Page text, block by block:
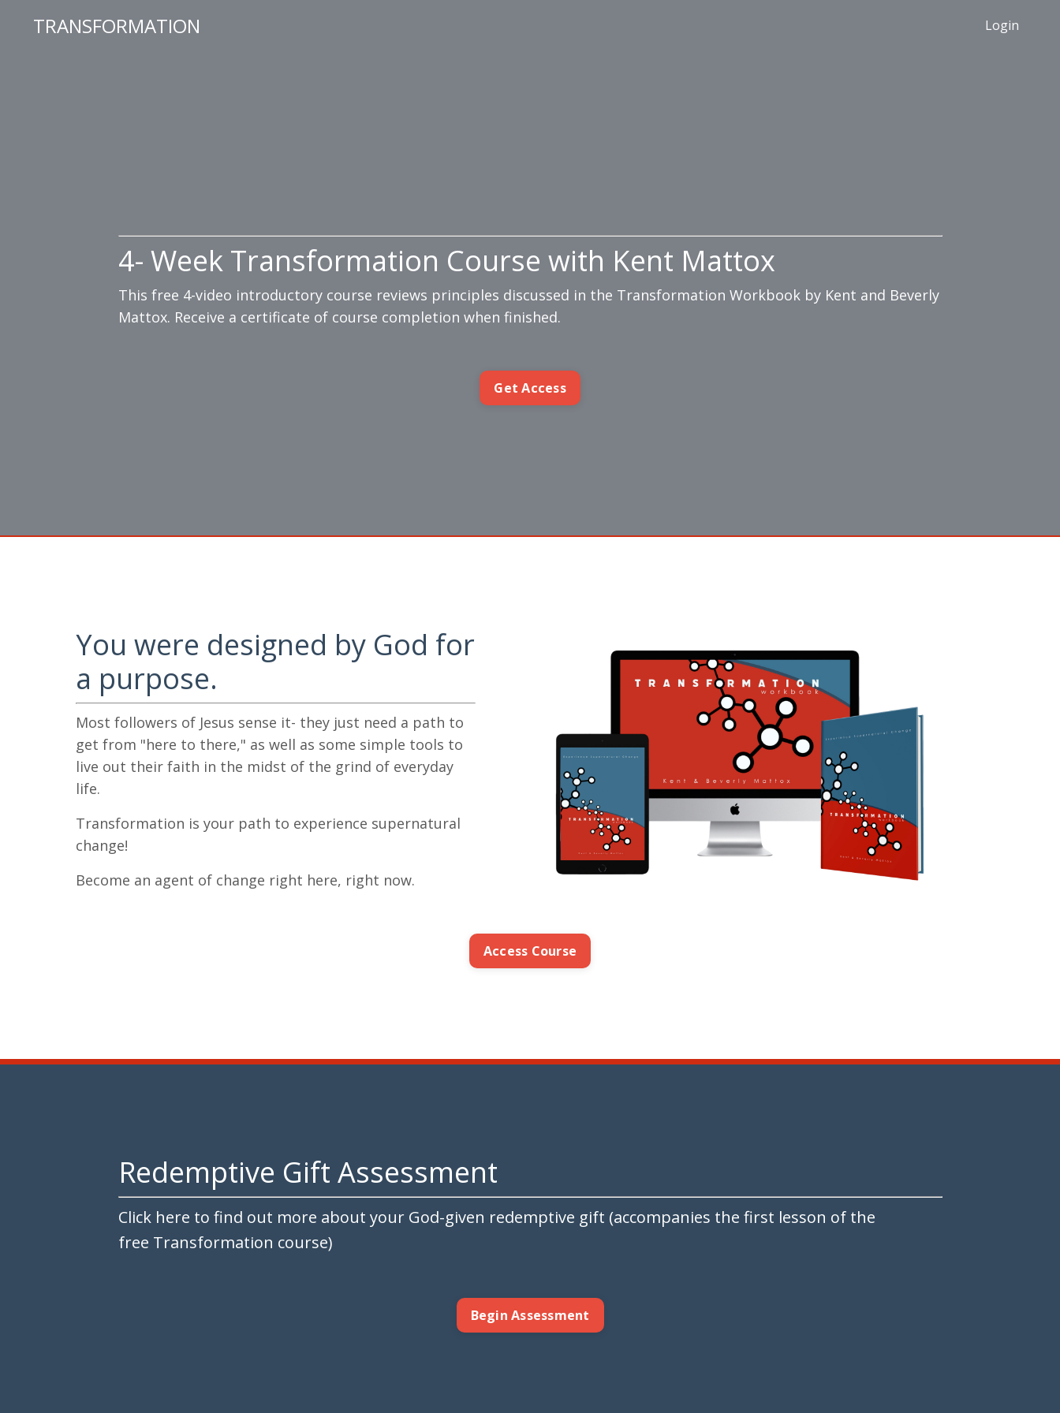
TRANSFORMATION Login
4- Week Transformation Course with Kent Mattox
This free 4-video introductory course reviews principles discussed in the Transformation Workbook by Kent and Beverly
Mattox. Receive a certificate of course completion when finished.
Get Access
You were designed by God for
a purpose.
Most followers of Jesus sense it- they just need a path to
get from "here to there," as well as some simple tools to
live out their faith in the midst of the grind of everyday
life.
Transformation is your path to experience supernatural
change!
Become an agent of change right here, right now.
Access Course
Redemptive Gift Assessment
Click here to find out more about your God-given redemptive gift (accompanies the first lesson of the
free Transformation course)
Begin Assessment